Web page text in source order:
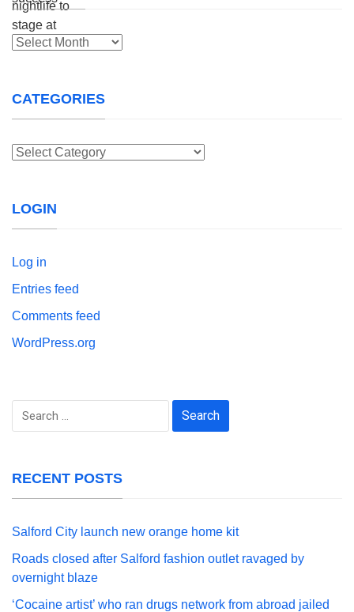
Archives
CATEGORIES
Categories
LOGIN
Log in
Entries feed
Comments feed
WordPress.org
Search
RECENT POSTS
Salford City launch new orange home kit
Roads closed after Salford fashion outlet ravaged by
overnight blaze
‘Cocaine artist’ who ran drugs network from abroad jailed